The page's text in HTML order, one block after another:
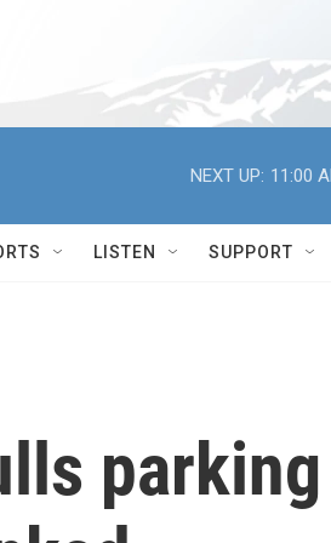
NEXT UP: 11:00
LISTEN SUPPORT
parking